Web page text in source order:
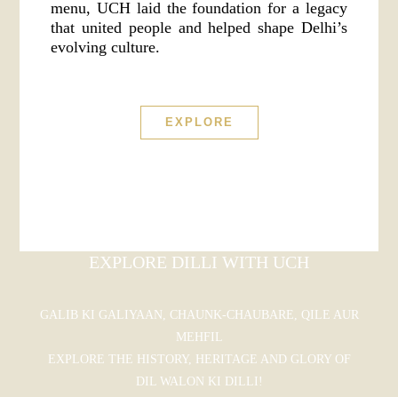
menu, UCH laid the foundation for a legacy
that united people and helped shape Delhi’s
evolving culture.
EXPLORE
EXPLORE DILLI WITH UCH
GALIB KI GALIYAAN, CHAUNK-CHAUBARE, QILE AUR
MEHFIL
EXPLORE THE HISTORY, HERITAGE AND GLORY OF
DIL WALON KI DILLI!